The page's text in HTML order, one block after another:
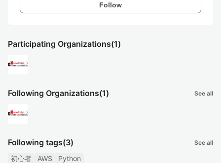
Follow
Participating Organizations(1)
Following Organizations(1) See all
Following tags(3) See all
初心者 AWS Python